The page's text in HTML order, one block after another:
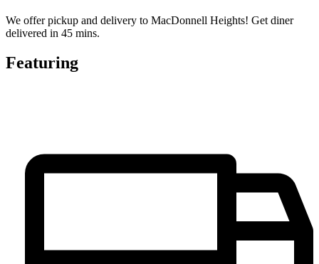
We offer pickup and delivery to MacDonnell Heights! Get diner
delivered in 45 mins.
Featuring